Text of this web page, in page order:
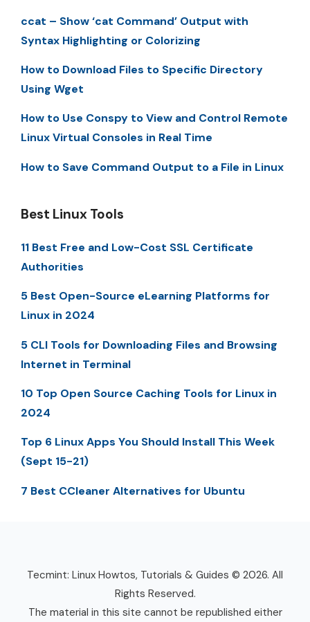
ccat – Show ‘cat Command’ Output with
Syntax Highlighting or Colorizing
How to Download Files to Specific Directory
Using Wget
How to Use Conspy to View and Control Remote
Linux Virtual Consoles in Real Time
How to Save Command Output to a File in Linux
Best Linux Tools
11 Best Free and Low-Cost SSL Certificate
Authorities
5 Best Open-Source eLearning Platforms for
Linux in 2024
5 CLI Tools for Downloading Files and Browsing
Internet in Terminal
10 Top Open Source Caching Tools for Linux in
2024
Top 6 Linux Apps You Should Install This Week
(Sept 15-21)
7 Best CCleaner Alternatives for Ubuntu
Tecmint: Linux Howtos, Tutorials & Guides © 2026. All
Rights Reserved.
The material in this site cannot be republished either